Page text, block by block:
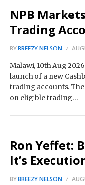
NPB
Trading
BYBREEZY NELSON
Malawi, 10th Aug
launch of a new
trading accounts.
on eligible trading…
Ron Yeffet:
It’s
BYBREEZY NELSON